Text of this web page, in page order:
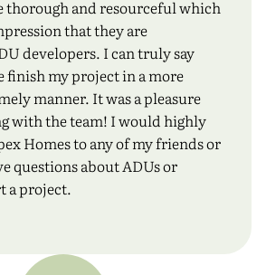
thorough and resourceful which
that they are
developers. I can truly say
finish my project in a more
manner. It was a pleasure
with the team! I would highly
Homes to any of my friends or
questions about ADUs or
a project.